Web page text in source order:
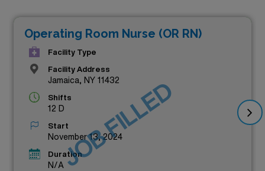
Operating Room Nurse (OR RN)
Facility Type
Facility Address
Jamaica, NY 11432
Shifts
12 D
Start
November 13, 2024
Duration
N/AJOB FILLED